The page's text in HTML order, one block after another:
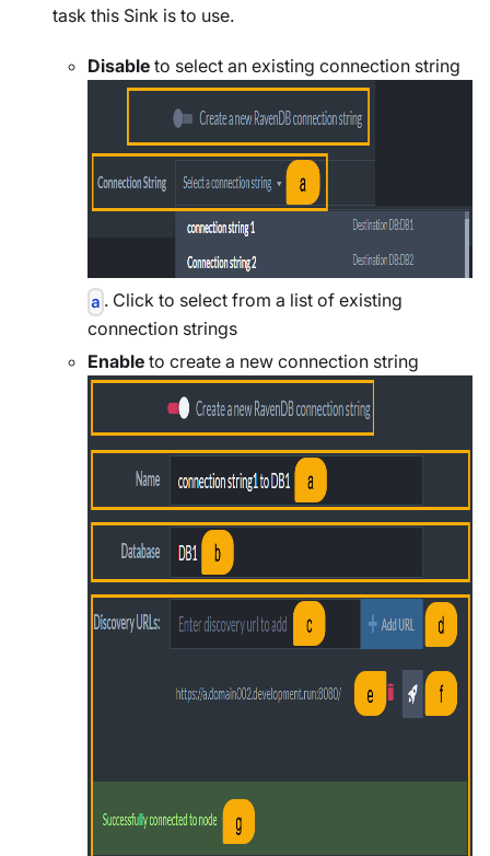
task this Sink is to use.
Disable to select an existing connection string
a . Click to select from a list of existing
connection strings
Enable to create a new connection string